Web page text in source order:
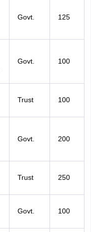
Govt. 125
Govt. 100
Trust 100
Govt. 200
Trust 250
Govt. 100